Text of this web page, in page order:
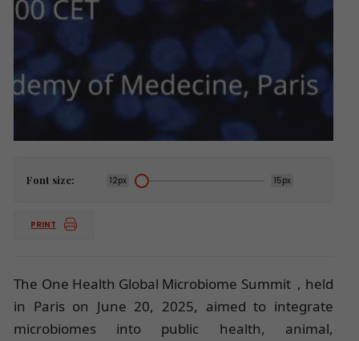
Font size: 12px 15px
PRINT
The One Health Global Microbiome Summit , held
in Paris on June 20, 2025, aimed to integrate
microbiomes into public health, animal,